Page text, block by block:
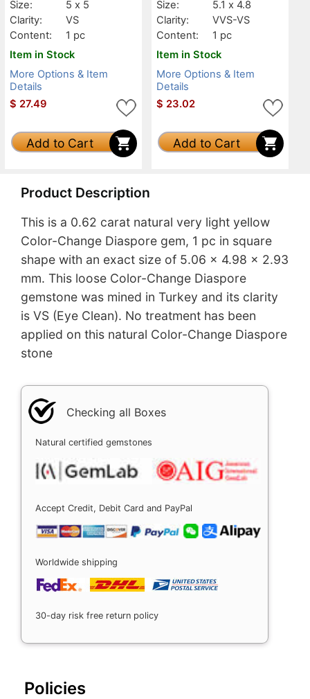
Size:
5 x 5
Clarity:
VS
Content:
1 pc
Item in Stock
More Options & Item
Details
$ 27.49
Add to Cart
Size:
5.1 x 4.8
Clarity:
VVS-VS
Content:
1 pc
Item in Stock
More Options & Item
Details
$ 23.02
Add to Cart
Product Description
This is a 0.62 carat natural very light yellow
Color-Change Diaspore gem, 1 pc in square
shape with an exact size of 5.06 x 4.98 x 2.93
mm. This loose Color-Change Diaspore
gemstone was mined in Turkey and its clarity
is VS (Eye Clean). No treatment has been
applied on this natural Color-Change Diaspore
stone
Checking all Boxes
Natural certified gemstones
Accept Credit, Debit Card and PayPal
Worldwide shipping
30-day risk free return policy
Policies